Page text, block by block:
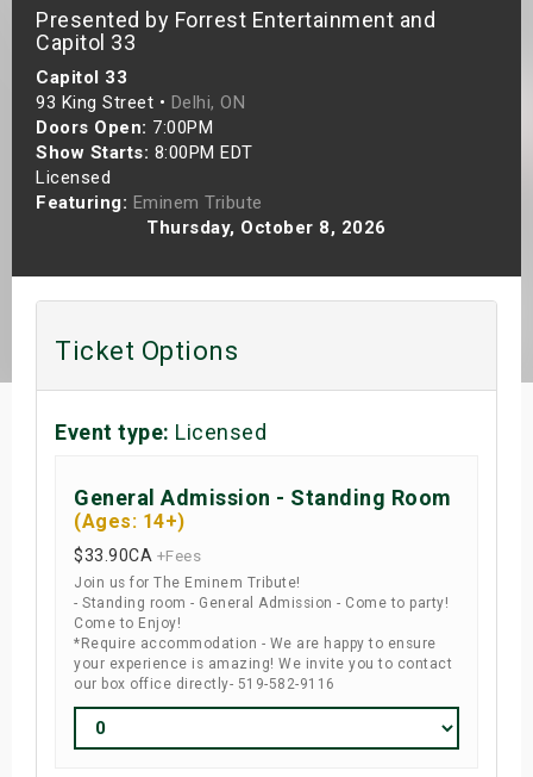
Presented by Forrest Entertainment and
Capitol 33
Capitol 33
93 King Street • Delhi, ON
Doors Open: 7:00PM
Show Starts: 8:00PM EDT
Licensed
Featuring: Eminem Tribute
Thursday, October 8, 2026
Ticket Options
Event type: Licensed
General Admission - Standing Room
(Ages: 14+)
$33.90CA +Fees
Join us for The Eminem Tribute!
- Standing room - General Admission - Come to party!
Come to Enjoy!
*Require accommodation - We are happy to ensure
your experience is amazing! We invite you to contact
our box office directly- 519-582-9116
Weekend
Shows